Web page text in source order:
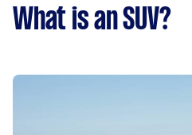
What is an SUV?